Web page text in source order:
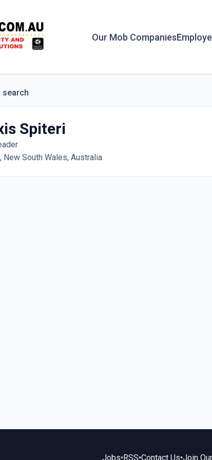
Our Mob Companies
search
Spiteri
New South Wales, Australia
Jobs•RSS•Contact Us•Join